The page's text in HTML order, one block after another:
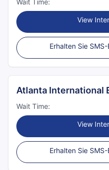
Wait Time:
View
Erhalten Sie
Atlanta International
Wait Time:
View
Erhalten Sie